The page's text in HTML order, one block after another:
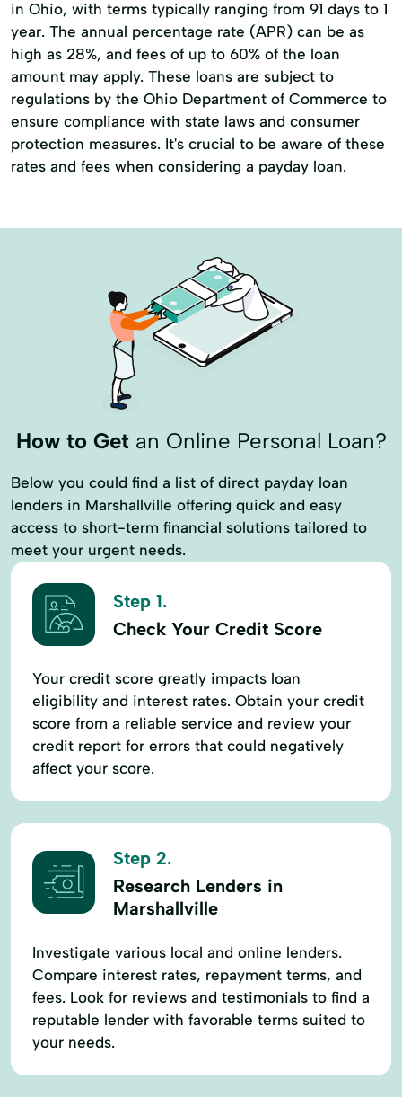
in Ohio, with terms typically ranging from 91 days to 1
year. The annual percentage rate (APR) can be as
high as 28%, and fees of up to 60% of the loan
amount may apply. These loans are subject to
regulations by the Ohio Department of Commerce to
ensure compliance with state laws and consumer
protection measures. It's crucial to be aware of these
rates and fees when considering a payday loan.
How to Getan Online Personal Loan?
Below you could find a list of direct payday loan
lenders in Marshallville offering quick and easy
access to short-term financial solutions tailored to
meet your urgent needs.
Step 1.
Check Your Credit Score
Your credit score greatly impacts loan
eligibility and interest rates. Obtain your credit
score from a reliable service and review your
credit report for errors that could negatively
affect your score.
Step 2.
Research Lenders in
Marshallville
Investigate various local and online lenders.
Compare interest rates, repayment terms, and
fees. Look for reviews and testimonials to find a
reputable lender with favorable terms suited to
your needs.